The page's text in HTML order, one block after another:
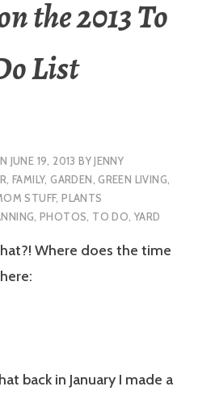
the 2013 To
List
JUNE 19, 2013 BYJENNY
,FAMILY,GARDEN,GREEN LIVING,
STUFF,PLANTS
,PHOTOS, TO DO, YARD
Where does the time
back in January I made a